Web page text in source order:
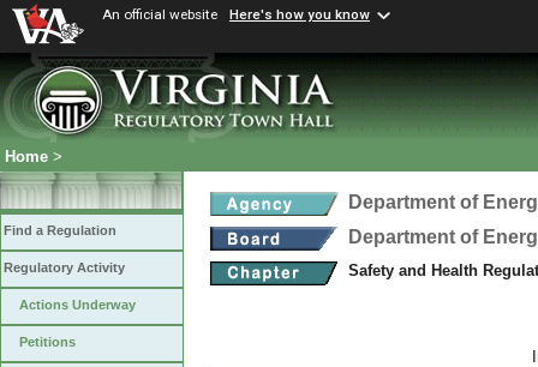
An official website Here's how you know
Home >
Find a Regulation
Regulatory Activity
Actions Underway
Petitions
Department of
Department of
Safety and Health